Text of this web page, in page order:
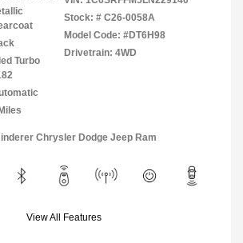
Turbo
Stock: # C26-0058A
Model Code: #DT6H98
Drivetrain: 4WD
Chrysler Dodge Jeep Ram
View All Features